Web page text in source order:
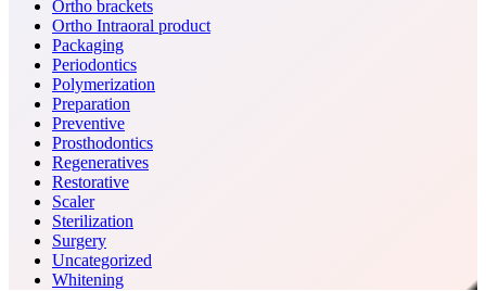
Ortho brackets
Ortho Intraoral product
Packaging
Periodontics
Polymerization
Preparation
Preventive
Prosthodontics
Regeneratives
Restorative
Scaler
Sterilization
Surgery
Uncategorized
Whitening